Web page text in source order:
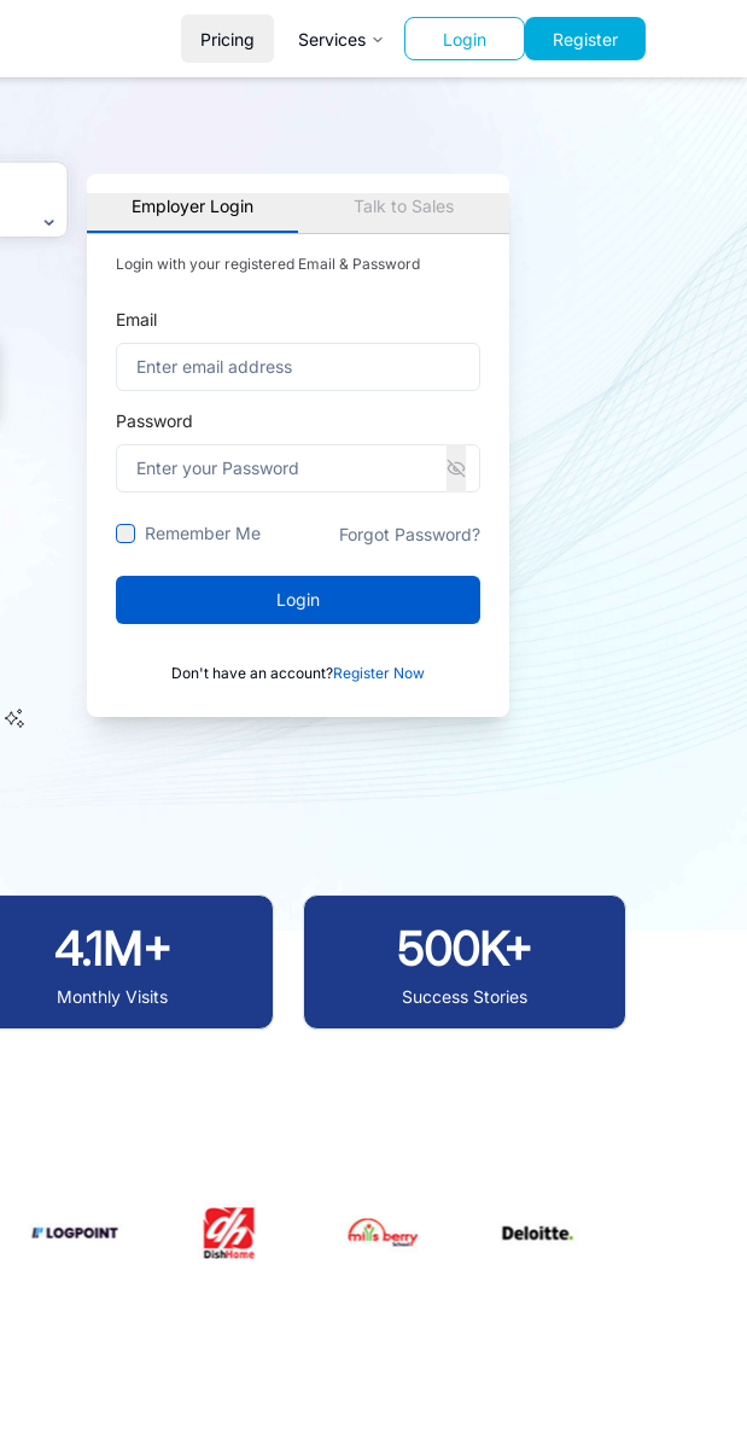
Pricing Services Login Register
Employer Login Talk to Sales
Login with your registered Email & Password
Email
Password
Remember Me Forgot Password?
Login
Don't have an account?Register Now
4.1M+
Monthly Visits
500K+
Success Stories